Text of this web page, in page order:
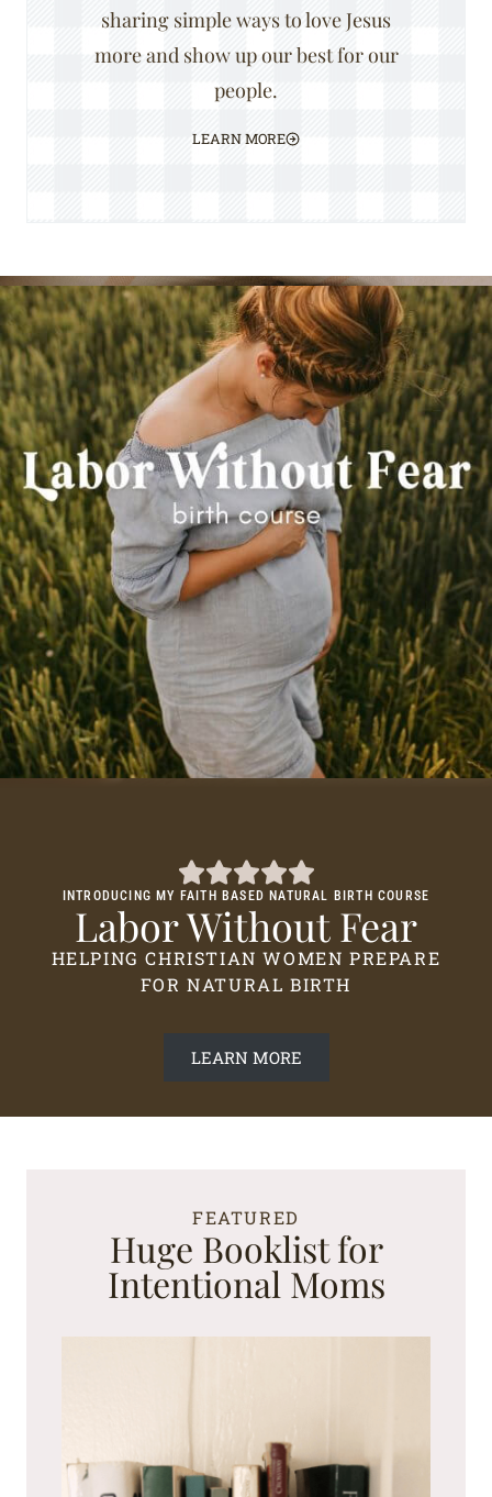
sharing simple ways to love Jesus
more and show up our best for our
people.
LEARN MORE
INTRODUCING MY FAITH BASED NATURAL BIRTH COURSE
Labor Without Fear
HELPING CHRISTIAN WOMEN PREPARE
FOR NATURAL BIRTH
LEARN MORE
FEATURED
Huge Booklist for
Intentional Moms